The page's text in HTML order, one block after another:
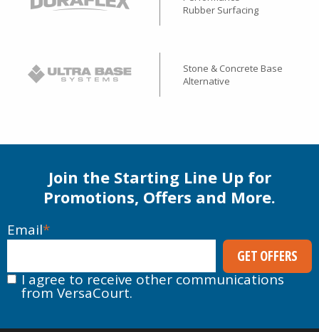
Rubber Surfacing
Stone & Concrete Base
Alternative
Join the Starting Line Up for
Promotions, Offers and More.
Email*
I agree to receive other communications
from VersaCourt.